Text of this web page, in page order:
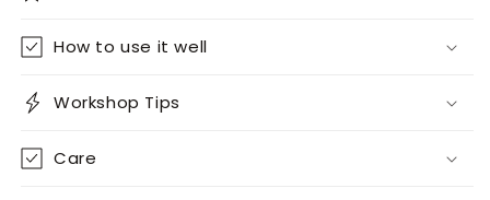
How to use it well
Workshop Tips
Care